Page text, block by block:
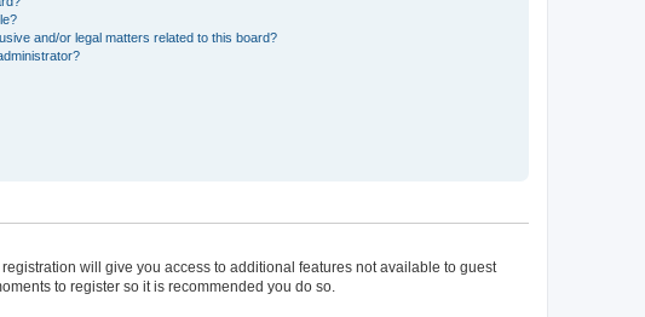
and/or legal matters related to this board?
will give you access to additional features not available to guest
to register so it is recommended you do so.